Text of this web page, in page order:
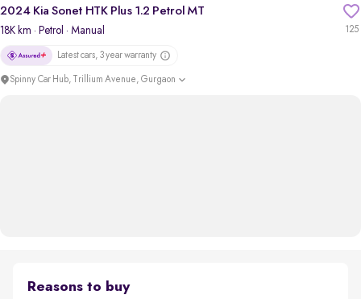
125
2024 Kia Sonet HTK Plus 1.2 Petrol MT
18K km · Petrol · Manual
Latest cars, 3 year warranty
Spinny Car Hub, Trillium Avenue, Gurgaon
Reasons to buy